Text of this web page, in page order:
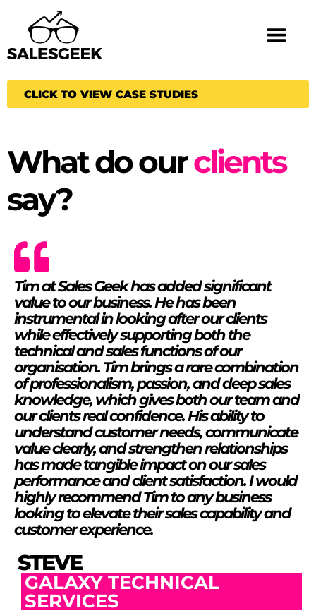
CLICK TO VIEW CASE STUDIES
What do ourclients
say?
Tim at Sales Geek has added significant
value to our business. He has been
instrumental in looking after our clients
while effectively supporting both the
technical and sales functions of our
organisation. Tim brings a rare combination
of professionalism, passion, and deep sales
knowledge, which gives both our team and
our clients real confidence. His ability to
understand customer needs, communicate
value clearly, and strengthen relationships
has made tangible impact on our sales
performance and client satisfaction. I would
highly recommend Tim to any business
looking to elevate their sales capability and
customer experience.
STEVE
GALAXY TECHNICAL
SERVICES